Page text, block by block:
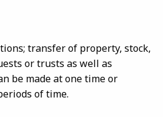
transfer of property, stock,
or trusts as well as
be made at one time or
of time.